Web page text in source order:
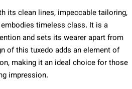
its clean lines, impeccable tailoring,
timeless class. It is a
and sets its wearer apart from
of this tuxedo adds an element of
making it an ideal choice for those
impression.